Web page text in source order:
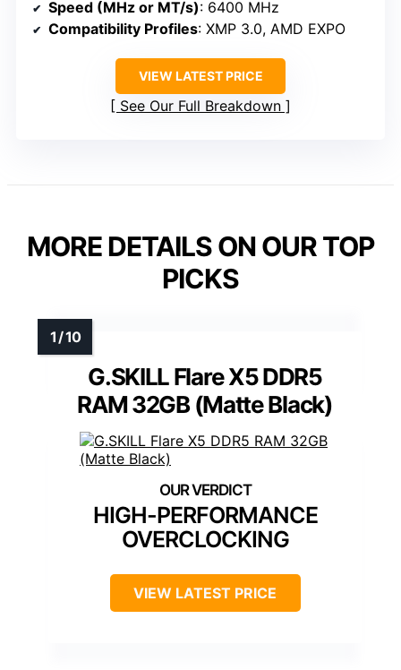
Speed (MHz or MT/s): 6400 MHz
Compatibility Profiles: XMP 3.0, AMD EXPO
VIEW LATEST PRICE
See Our Full Breakdown
MORE DETAILS ON OUR TOP
PICKS
G.SKILL Flare X5 DDR5
RAM 32GB (Matte Black)
HIGH-PERFORMANCE
OVERCLOCKING
VIEW LATEST PRICE